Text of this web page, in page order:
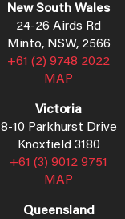
New South Wales
24-26 Airds Rd
Minto, NSW, 2566
+61 (2) 9748 2022
MAP
Victoria
8-10 Parkhurst Drive
Knoxfield 3180
+61 (3) 9012 9751
MAP
Queensland